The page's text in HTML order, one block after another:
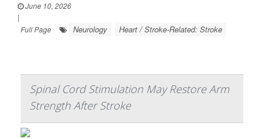
June 10, 2026
|
Full Page
Neurology Heart / Stroke-Related: Stroke
Spinal Cord Stimulation May Restore Arm
Strength After Stroke